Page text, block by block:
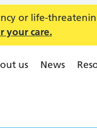
or life-
your care.
us News